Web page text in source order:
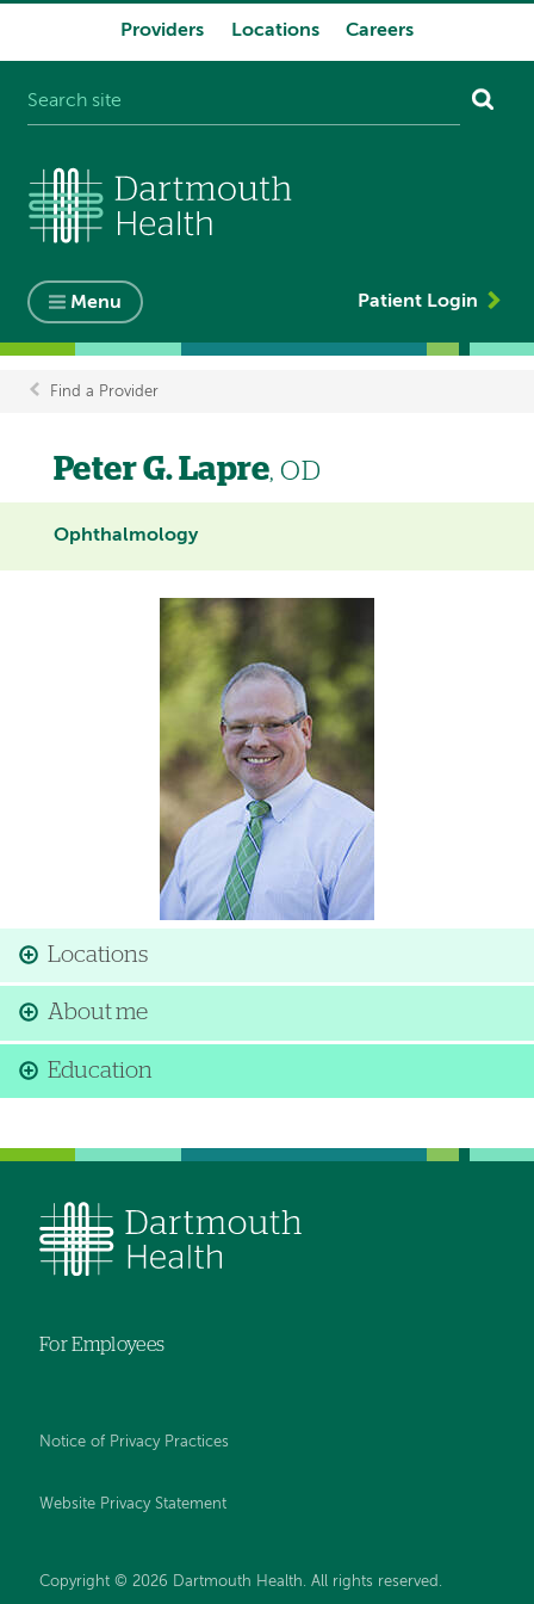
Providers Locations Careers
Menu Patient Login
Breadcrumb
Find a Provider
Peter G. Lapre, OD
Ophthalmology
Locations
About me
Education
For Employees
Notice of Privacy Practices
Website Privacy Statement
Copyright © 2026 Dartmouth Health. All rights reserved .